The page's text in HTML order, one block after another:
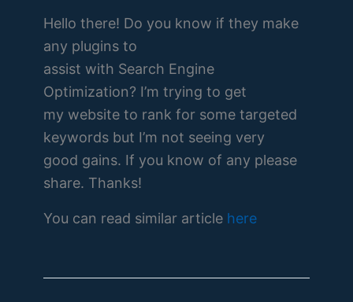
Hello there! Do you know if they make
any plugins to
assist with Search Engine
Optimization? I’m trying to get
my website to rank for some targeted
keywords but I’m not seeing very
good gains. If you know of any please
share. Thanks!
You can read similar article here